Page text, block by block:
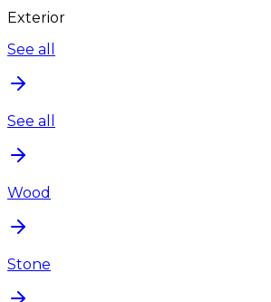
Exterior
See all
See all
Wood
Stone